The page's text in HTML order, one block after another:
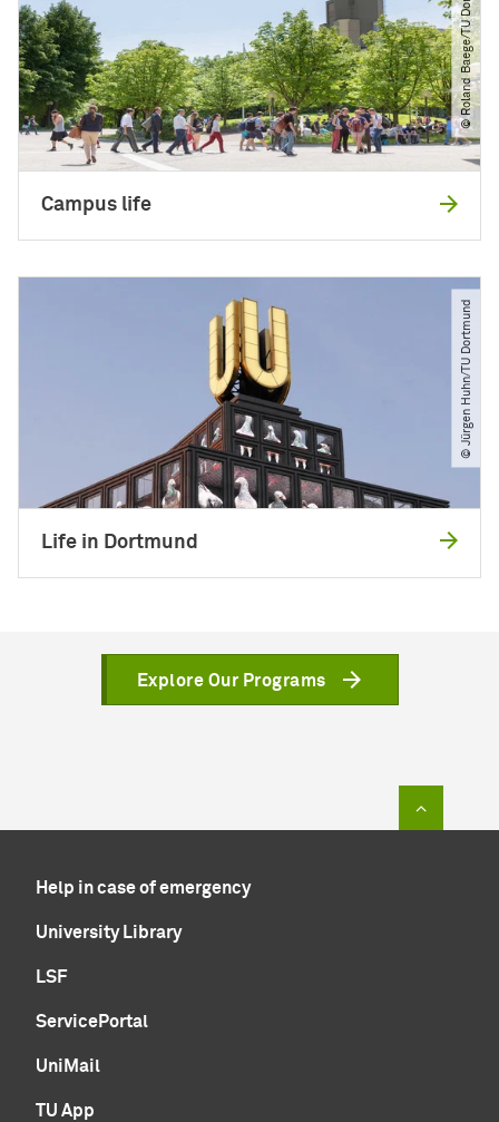
© Roland Baege​/​TU Dortmund
Campus life
© Jürgen Huhn​/​TU Dortmund
Life in Dortmund
Explore Our Programs
Help in case of emergency
University Library
LSF
ServicePortal
UniMail
TU App